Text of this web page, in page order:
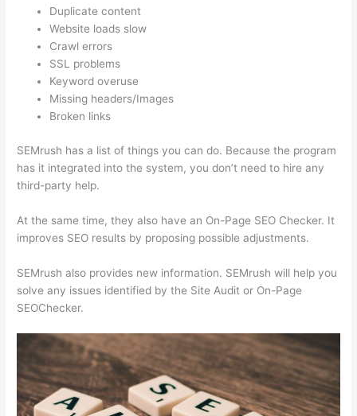
Duplicate content
Website loads slow
Crawl errors
SSL problems
Keyword overuse
Missing headers/Images
Broken links
SEMrush has a list of things you can do. Because the program
has it integrated into the system, you don’t need to hire any
third-party help.
At the same time, they also have an On-Page SEO Checker. It
improves SEO results by proposing possible adjustments.
SEMrush also provides new information. SEMrush will help you
solve any issues identified by the Site Audit or On-Page
SEOChecker.